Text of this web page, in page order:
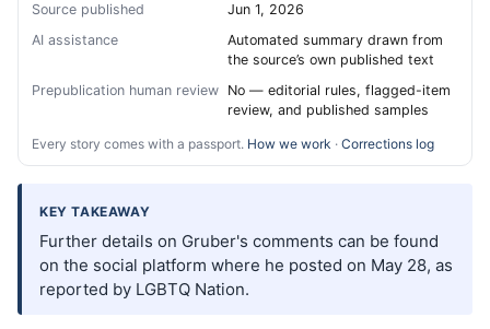
Source published
Jun 1, 2026
AI assistance
Automated summary drawn from
the source’s own published text
Prepublication human review No — editorial rules, flagged-item
review, and published samples
Every story comes with a passport. How we work · Corrections log
KEY TAKEAWAY
Further details on Gruber's comments can be found
on the social platform where he posted on May 28, as
reported by LGBTQ Nation.